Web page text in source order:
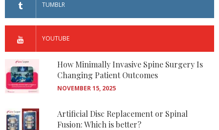
TUMBLR
YOUTUBE
How Minimally Invasive Spine Surgery Is
Changing Patient Outcomes
NOVEMBER 15, 2025
Artificial Disc Replacement or Spinal
Fusion: Which is better?